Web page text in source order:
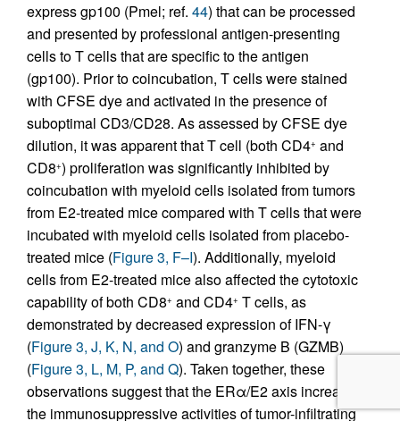
express gp100 (Pmel; ref. 44) that can be processed
and presented by professional antigen-presenting
cells to T cells that are specific to the antigen
(gp100). Prior to coincubation, T cells were stained
with CFSE dye and activated in the presence of
suboptimal CD3/CD28. As assessed by CFSE dye
dilution, it was apparent that T cell (both CD4+ and
CD8+) proliferation was significantly inhibited by
coincubation with myeloid cells isolated from tumors
from E2-treated mice compared with T cells that were
incubated with myeloid cells isolated from placebo-
treated mice (Figure 3, F–I). Additionally, myeloid
cells from E2-treated mice also affected the cytotoxic
capability of both CD8+ and CD4+ T cells, as
demonstrated by decreased expression of IFN-γ
(Figure 3, J, K, N, and O) and granzyme B (GZMB)
(Figure 3, L, M, P, and Q). Taken together, these
observations suggest that the ERα/E2 axis increases
the immunosuppressive activities of tumor-infiltrating